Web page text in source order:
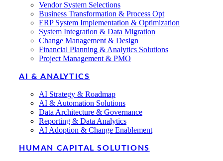
Vendor System Selections
Business Transformation & Process Opt
ERP System Implementation & Optimization
System Integration & Data Migration
Change Management & Design
Financial Planning & Analytics Solutions
Project Management & PMO
AI & ANALYTICS
AI Strategy & Roadmap
AI & Automation Solutions
Data Architecture & Governance
Reporting & Data Analytics
AI Adoption & Change Enablement
HUMAN CAPITAL SOLUTIONS